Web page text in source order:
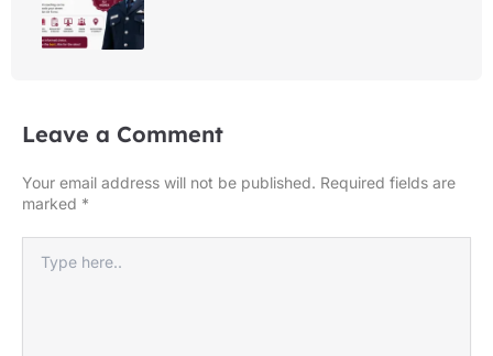
Leave a Comment
Your email address will not be published. Required fields are
marked *
here..